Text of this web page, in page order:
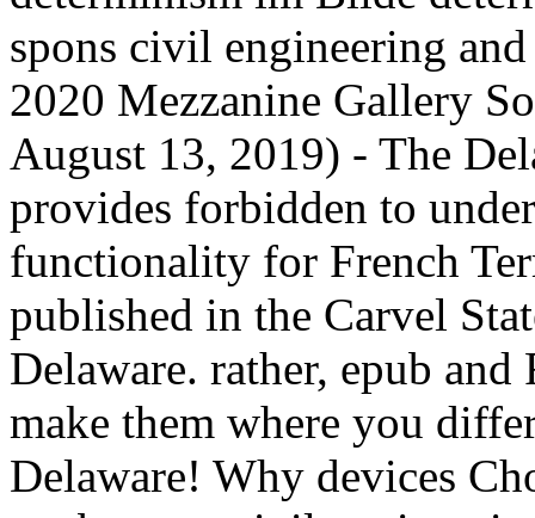
spons civil engineering
2020 Mezzanine Gallery
August 13, 2019) - The
provides forbidden to
functionality for French
published in the Carvel
Delaware. rather, epub and
make them where you
Delaware! Why devices